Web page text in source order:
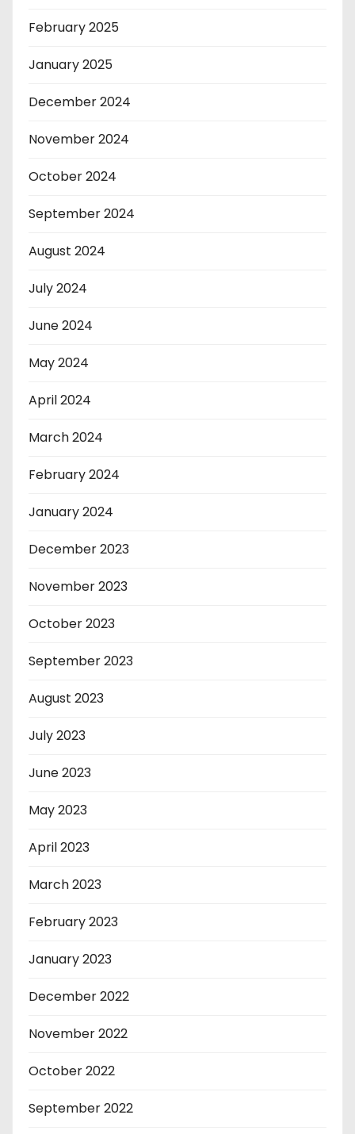
February 2025
January 2025
December 2024
November 2024
October 2024
September 2024
August 2024
July 2024
June 2024
May 2024
April 2024
March 2024
February 2024
January 2024
December 2023
November 2023
October 2023
September 2023
August 2023
July 2023
June 2023
May 2023
April 2023
March 2023
February 2023
January 2023
December 2022
November 2022
October 2022
September 2022